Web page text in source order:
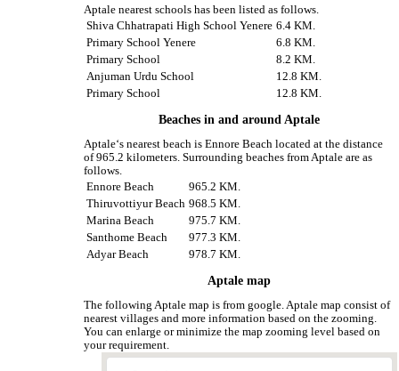
Aptale nearest schools has been listed as follows.
Shiva Chhatrapati High School Yenere 6.4 KM.
Primary School Yenere
6.8 KM.
Primary School
8.2 KM.
Anjuman Urdu School
12.8 KM.
Primary School
12.8 KM.
Beaches in and around Aptale
Aptale‘s nearest beach is Ennore Beach located at the distance
of 965.2 kilometers. Surrounding beaches from Aptale are as
follows.
Ennore Beach
965.2 KM.
Thiruvottiyur Beach 968.5 KM.
Marina Beach
975.7 KM.
Santhome Beach
977.3 KM.
Adyar Beach
978.7 KM.
Aptale map
The following Aptale map is from google. Aptale map consist of
nearest villages and more information based on the zooming.
You can enlarge or minimize the map zooming level based on
your requirement.